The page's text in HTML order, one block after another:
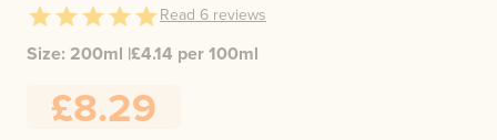
Read 6 reviews
Size: 200ml |£4.14 per 100ml
£8.29